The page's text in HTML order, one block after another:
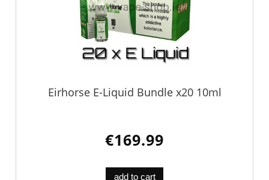
Eirhorse E-Liquid Bundle x20 10ml
€169.99
add to cart